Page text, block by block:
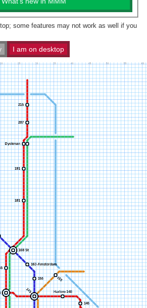
some features may not work as well if you
I am on desktop